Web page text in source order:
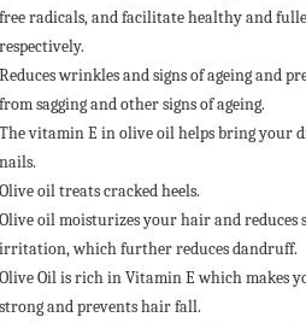
free radicals, and facilitate healthy and
respectively.
Reduces wrinkles and signs of ageing and
from sagging and other signs of ageing.
The vitamin E in olive oil helps bring your
nails.
Olive oil treats cracked heels.
Olive oil moisturizes your hair and reduces
irritation, which further reduces dandruff.
Olive Oil is rich in Vitamin E which makes
strong and prevents hair fall.